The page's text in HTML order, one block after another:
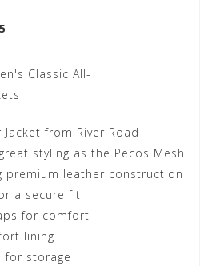
Classic All-
from River Road
styling as the Pecos Mesh
premium leather construction
a secure fit
for comfort
lining
for storage